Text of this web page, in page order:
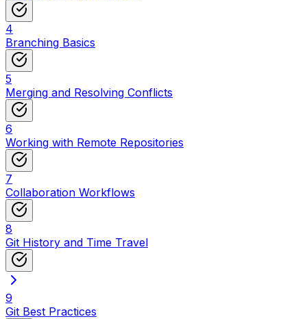
4
Branching Basics
5
Merging and Resolving Conflicts
6
Working with Remote Repositories
7
Collaboration Workflows
8
Git History and Time Travel
9
Git Best Practices